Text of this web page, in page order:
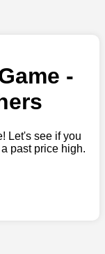
-
Let's see if you
past price high.